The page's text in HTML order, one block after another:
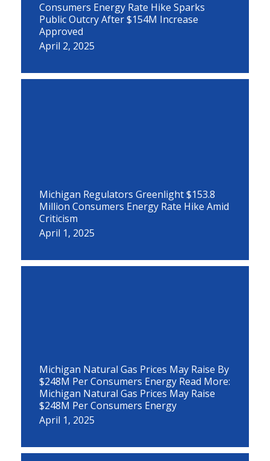
Consumers Energy Rate Hike Sparks
Public Outcry After $154M Increase
Approved
April 2, 2025
Michigan Regulators Greenlight $153.8
Million Consumers Energy Rate Hike Amid
Criticism
April 1, 2025
Michigan Natural Gas Prices May Raise By
$248M Per Consumers Energy Read More:
Michigan Natural Gas Prices May Raise
$248M Per Consumers Energy
April 1, 2025